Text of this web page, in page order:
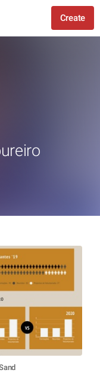
Create